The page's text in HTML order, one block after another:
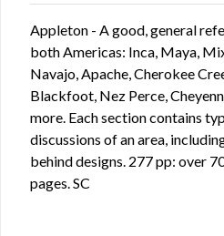
Appleton - A good, general
both Americas: Inca, Maya,
Navajo, Apache, Cherokee
Blackfoot, Nez Perce,
more. Each section contains
discussions of an area,
behind designs. 277 pp: over
pages. SC